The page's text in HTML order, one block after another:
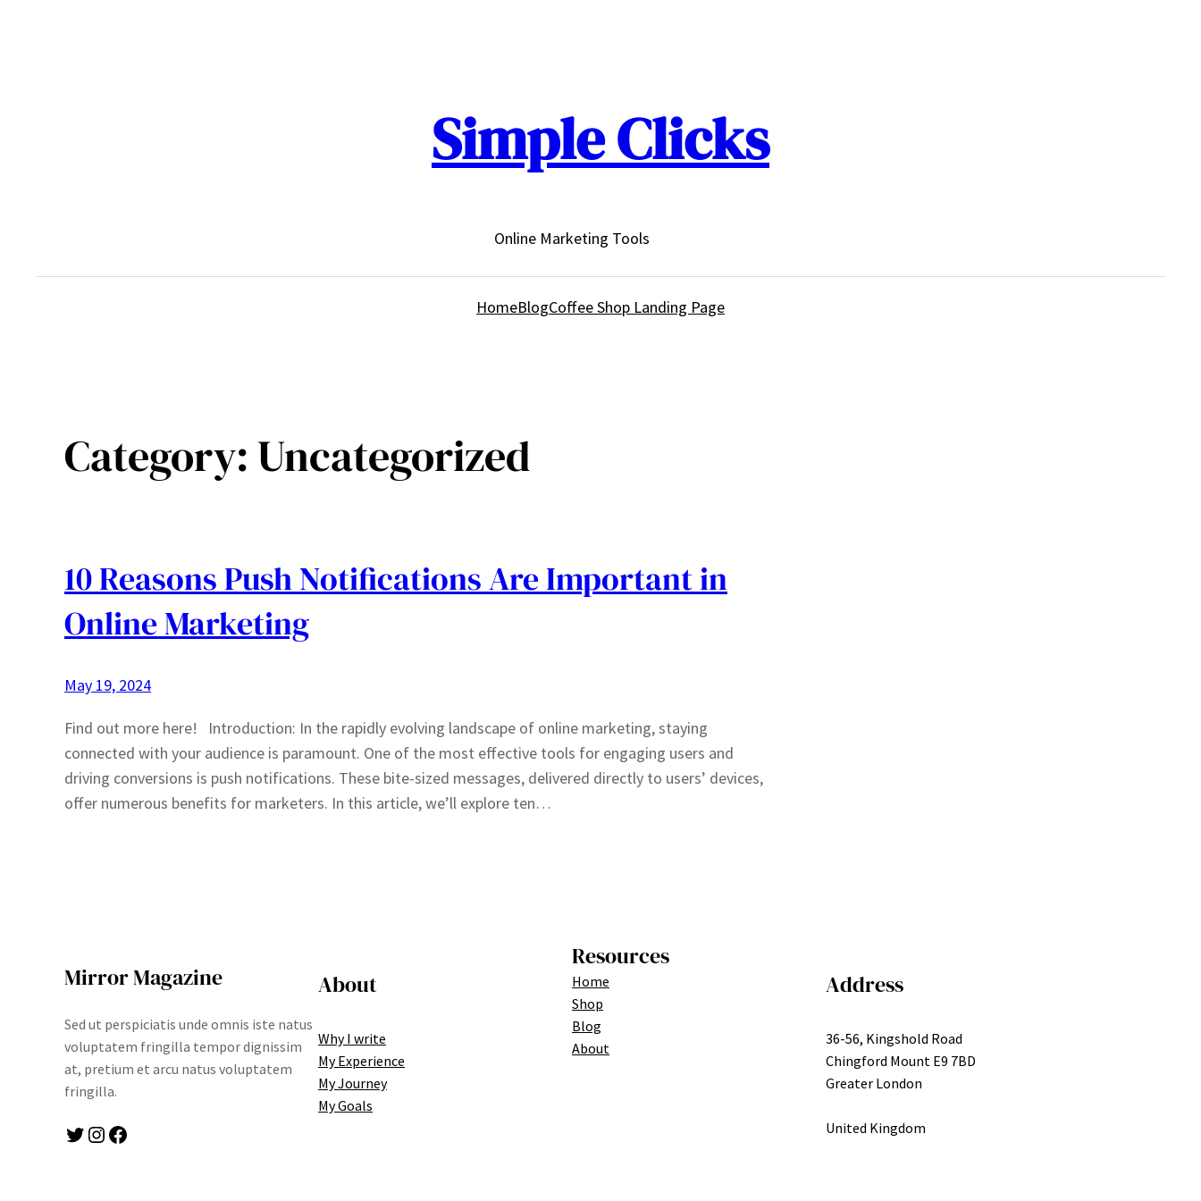
Simple Clicks
Online Marketing Tools
HomeBlogCoffee Shop Landing Page
Category:Uncategorized
10 Reasons Push Notifications Are Important in
Online Marketing
May 19, 2024
Find out more here! Introduction: In the rapidly evolving landscape of online marketing, staying
connected with your audience is paramount. One of the most effective tools for engaging users and
driving conversions is push notifications. These bite-sized messages, delivered directly to users’ devices,
offer numerous benefits for marketers. In this article, we’ll explore ten…
Mirror Magazine
Sed ut perspiciatis unde omnis iste natus
voluptatem fringilla tempor dignissim
at, pretium et arcu natus voluptatem
fringilla.
Twitter Instagram Facebook
About
Why I write
My Experience
My Journey
My Goals
Resources
Home
Shop
Blog
About
Address
36-56, Kingshold Road
Chingford Mount E9 7BD
Greater London
United Kingdom